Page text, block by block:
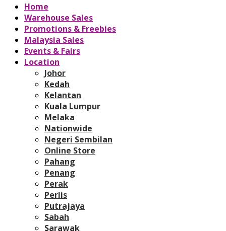
Home
Warehouse Sales
Promotions & Freebies
Malaysia Sales
Events & Fairs
Location
Johor
Kedah
Kelantan
Kuala Lumpur
Melaka
Nationwide
Negeri Sembilan
Online Store
Pahang
Penang
Perak
Perlis
Putrajaya
Sabah
Sarawak